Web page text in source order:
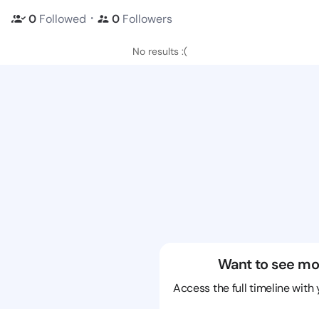
0 Followed ・ 0 Followers
No results :(
Want to see
Access the full timeline with